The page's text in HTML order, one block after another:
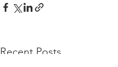
Recent Posts